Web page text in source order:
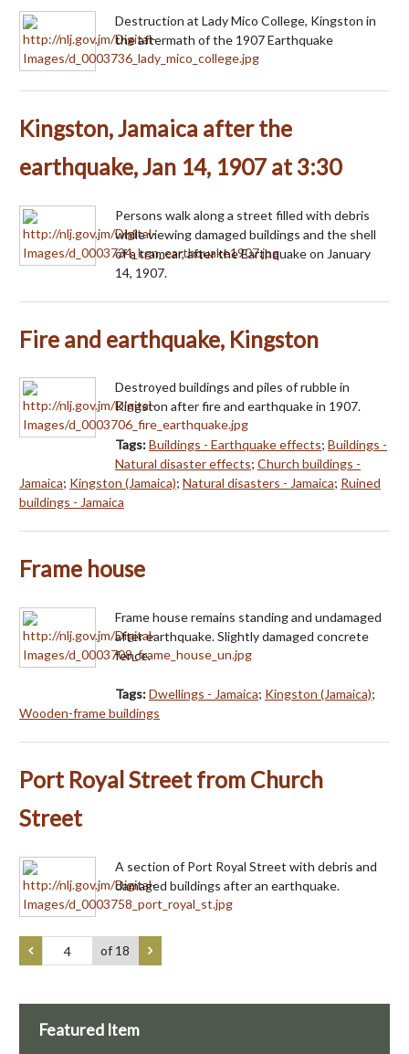
Destruction at Lady Mico College, Kingston in
the aftermath of the 1907 Earthquake
Kingston, Jamaica after the
earthquake, Jan 14, 1907 at 3:30
Persons walk along a street filled with debris
while viewing damaged buildings and the shell
of a tramcar, after the Earthquake on January
14, 1907.
Fire and earthquake, Kingston
Destroyed buildings and piles of rubble in
Kingston after fire and earthquake in 1907.
Tags:Buildings - Earthquake effects; Buildings -
Natural disaster effects; Church buildings -
Jamaica; Kingston (Jamaica); Natural disasters - Jamaica; Ruined
buildings - Jamaica
Frame house
Frame house remains standing and undamaged
after earthquake. Slightly damaged concrete
fence.
Tags:Dwellings - Jamaica; Kingston (Jamaica);
Wooden-frame buildings
Port Royal Street from Church
Street
A section of Port Royal Street with debris and
damaged buildings after an earthquake.
of 18
Featured Item